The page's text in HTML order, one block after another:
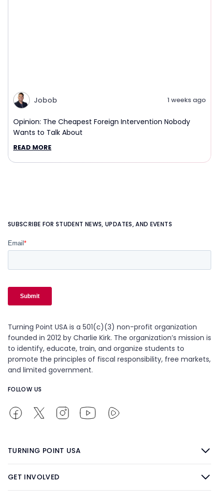
Jobob 1 weeks ago
Opinion: The Cheapest Foreign Intervention Nobody
Wants to Talk About
READ MORE
SUBSCRIBE FOR STUDENT NEWS, UPDATES, AND EVENTS
Turning Point USA is a 501(c)(3) non-profit organization
founded in 2012 by Charlie Kirk. The organization’s mission is
to identify, educate, train, and organize students to
promote the principles of fiscal responsibility, free markets,
and limited government.
FOLLOW US
TURNING POINT USA
GET INVOLVED